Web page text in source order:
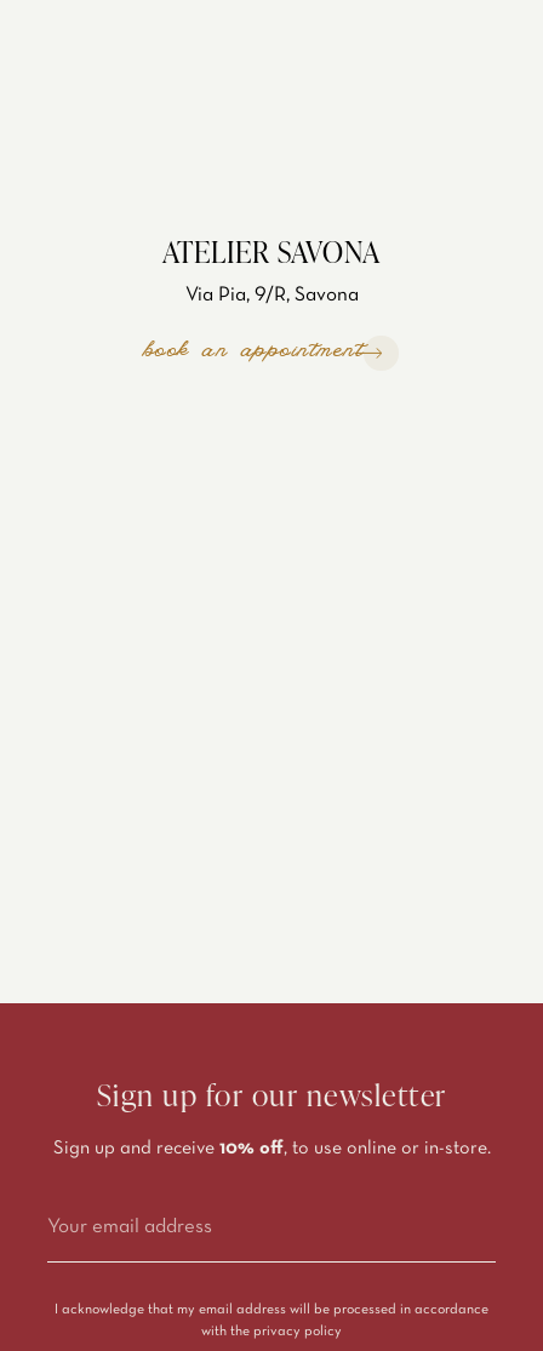
ATELIER SAVONA
Via Pia, 9/R, Savona
book an appointment
Sign up for our newsletter
Sign up and receive 10% off, to use online or in-store.
I acknowledge that my email address will be processed in accordance
with the privacy policy